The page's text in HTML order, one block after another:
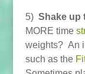
5) Shake up
MORE time
weights? An
such as the